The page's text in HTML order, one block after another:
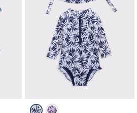
content on the page to be updated.
swim set swatches
Activating this element will cause
baby long-sleeve one-piece rashguard